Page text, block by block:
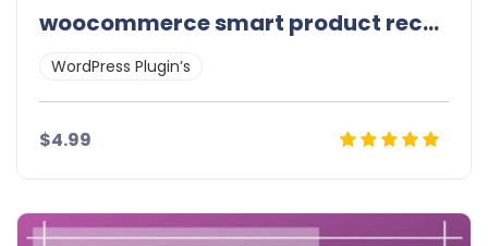
woocommerce smart product recommendation
WordPress Plugin’s
$4.99
Details Demo Download